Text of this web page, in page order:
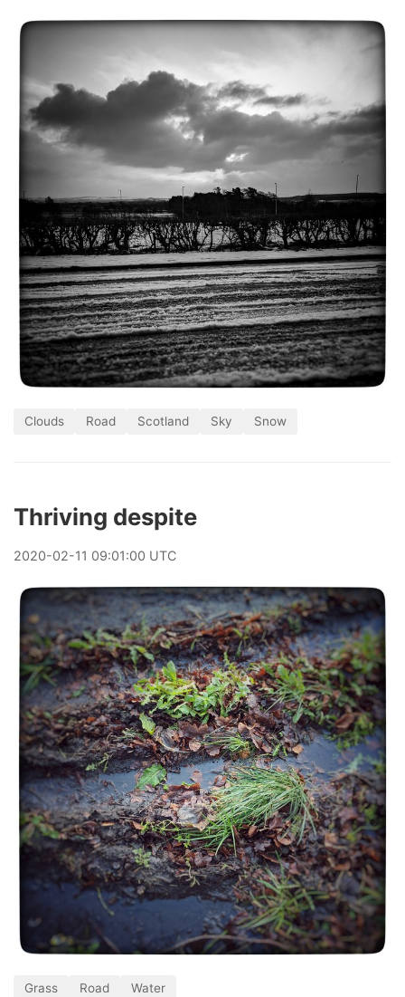
Clouds Road Scotland Sky Snow
Thriving despite
2020-02-11 09:01:00 UTC
Grass Road Water